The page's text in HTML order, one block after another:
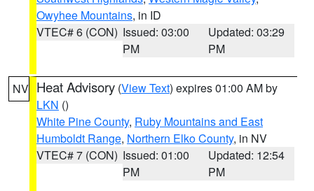
Owyhee Mountains, in ID
VTEC# 6 (CON) Issued: 03:00
PM
Updated: 03:29
PM
NV Heat Advisory (View Text) expires 01:00 AM by
LKN ()
White Pine County, Ruby Mountains and East
Humboldt Range, Northern Elko County, in NV
VTEC# 7 (CON) Issued: 01:00
PM
Updated: 12:54
PM